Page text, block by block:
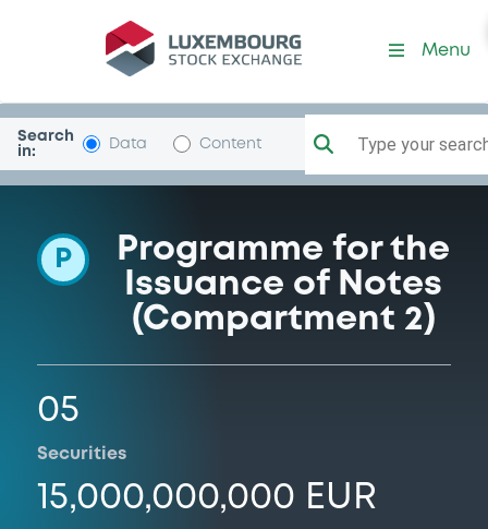
Programme-DriverMaster
Menu
Search
in:
Data Content Type your
P
Programme for the
Issuance of Notes
(Compartment 2)
05
Securities
15,000,000,000 EUR